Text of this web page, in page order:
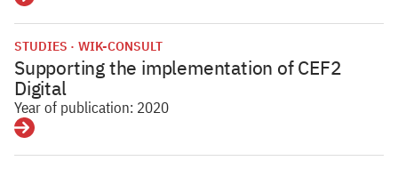
STUDIES WIK-CONSULT
Supporting the implementation of CEF2
Digital
Year of publication: 2020
Details